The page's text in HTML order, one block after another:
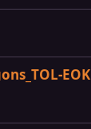
EOK